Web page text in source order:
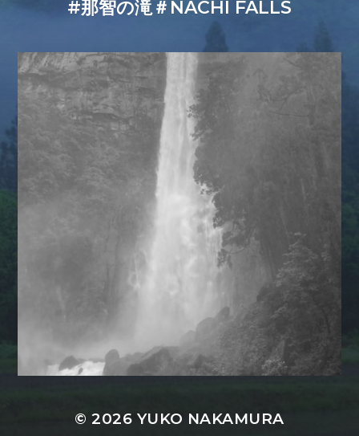
#那智の滝＃NACHI FALLS
© 2026 YUKO NAKAMURA